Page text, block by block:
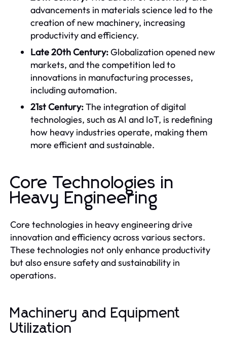
advancements in materials science led to the
creation of new machinery, increasing
productivity and efficiency.
Late 20th Century:Globalization opened new
markets, and the competition led to
innovations in manufacturing processes,
including automation.
21st Century:The integration of digital
technologies, such as AI and IoT, is redefining
how heavy industries operate, making them
more efficient and sustainable.
Core Technologies in
Heavy Engineering
Core technologies in heavy engineering drive
innovation and efficiency across various sectors.
These technologies not only enhance productivity
but also ensure safety and sustainability in
operations.
Machinery and Equipment
Utilization